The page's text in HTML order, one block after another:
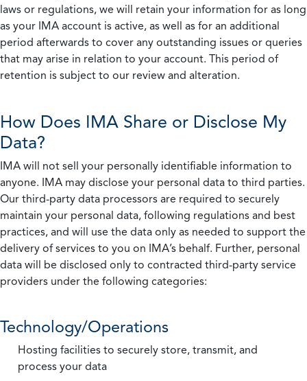
laws or regulations, we will retain your information for as long
as your IMA account is active, as well as for an additional
period afterwards to cover any outstanding issues or queries
that may arise in relation to your account. This period of
retention is subject to our review and alteration.
How Does IMA Share or Disclose My
Data?
IMA will not sell your personally identifiable information to
anyone. IMA may disclose your personal data to third parties.
Our third-party data processors are required to securely
maintain your personal data, following regulations and best
practices, and will use the data only as needed to support the
delivery of services to you on IMA’s behalf. Further, personal
data will be disclosed only to contracted third-party service
providers under the following categories:
Technology/Operations
Hosting facilities to securely store, transmit, and
process your data